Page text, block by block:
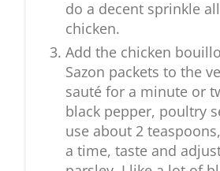
do a decent sprinkle
chicken.
Add the chicken
Sazon packets to the
sauté for a minute or
black pepper, poultry
use about 2
a time, taste and